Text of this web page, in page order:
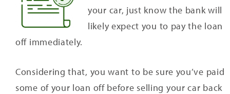
your car, just know the bank will
likely expect you to pay the loan
off immediately.
Considering that, you want to be sure you’ve paid
some of your loan off before selling your car back